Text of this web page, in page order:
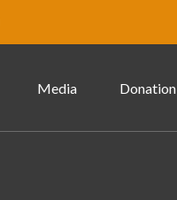
Media Donation